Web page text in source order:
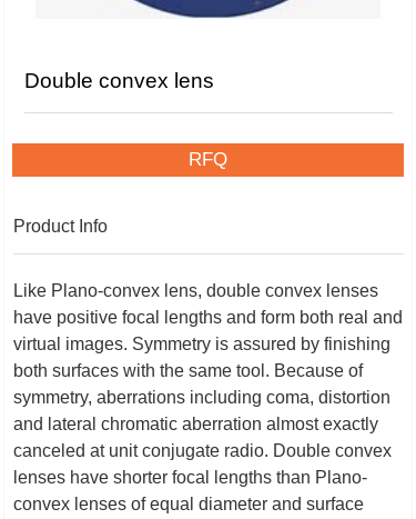
RFQ
Double convex lens
Product Info
Like Plano-convex lens, double convex lenses
have positive focal lengths and form both real and
virtual images. Symmetry is assured by finishing
both surfaces with the same tool. Because of
symmetry, aberrations including coma, distortion
and lateral chromatic aberration almost exactly
canceled at unit conjugate radio. Double convex
lenses have shorter focal lengths than Plano-
convex lenses of equal diameter and surface